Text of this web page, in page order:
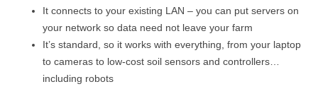
It connects to your existing LAN – you can put servers on
your network so data need not leave your farm
It’s standard, so it works with everything, from your laptop
to cameras to low-cost soil sensors and controllers…
including robots